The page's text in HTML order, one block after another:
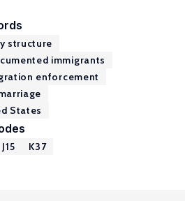
structure
immigrants
enforcement
States
J15 K37